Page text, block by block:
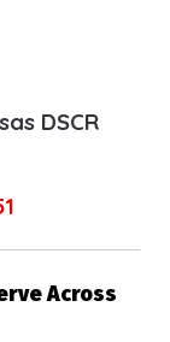
DSCR
Across